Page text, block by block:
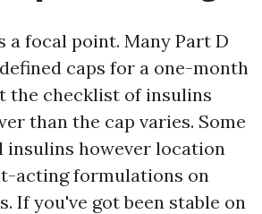
a focal point. Many Part D
caps for a one-month
the checklist of insulins
than the cap varies. Some
insulins however location
acting formulations on
If you've got been stable on